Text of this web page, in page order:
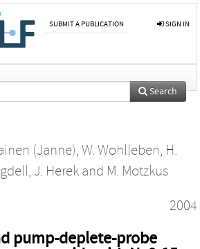
SUBMIT A PUBLICATION SIGN IN
Search
(Janne), W. Wohlleben, H.
, J. Herek and M. Motzkus
2004
pump-deplete-probe